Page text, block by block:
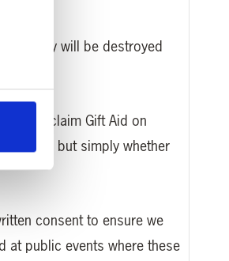
only will be destroyed
can claim Gift Aid on
but simply whether
consent to ensure we
at public events where these